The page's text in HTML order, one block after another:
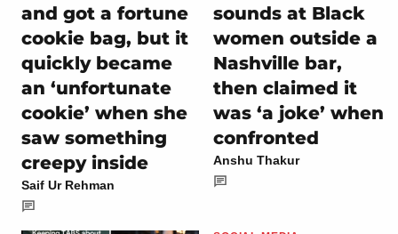
and got a fortune
cookie bag, but it
quickly became
an ‘unfortunate
cookie’ when she
saw something
creepy inside
Saif Ur Rehman
sounds at Black
women outside a
Nashville bar,
then claimed it
was ‘a joke’ when
confronted
Anshu Thakur